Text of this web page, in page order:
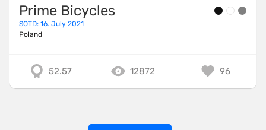
Prime Bicycles
SOTD: 16. July 2021
Poland
52.57 12872 96